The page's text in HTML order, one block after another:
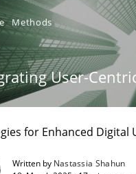
Methods
User-
for Enhanced Digital
Written by Nastassia Shahun